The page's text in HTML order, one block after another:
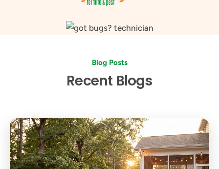
Blog Posts
Recent Blogs